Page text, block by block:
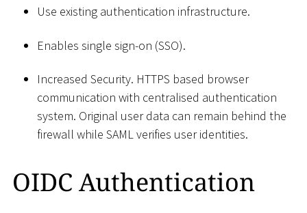
Use existing authentication infrastructure.
Enables single sign-on (SSO).
Increased Security. HTTPS based browser
communication with centralised authentication
system. Original user data can remain behind the
firewall while SAML verifies user identities.
OIDC Authentication